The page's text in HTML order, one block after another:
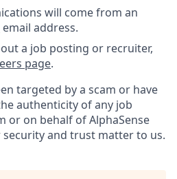
will come from an
email address.
a job posting or recruiter,
page.
targeted by a scam or have
authenticity of any job
or on behalf of AlphaSense
security and trust matter to us.